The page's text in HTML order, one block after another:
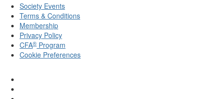
Society Events
Terms & Conditions
Membership
Privacy Policy
CFA® Program
Cookie Preferences